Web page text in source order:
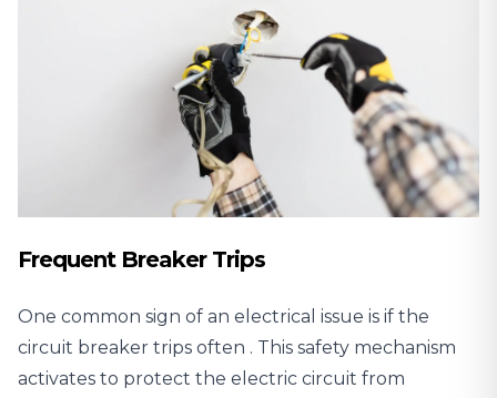
Frequent Breaker Trips
One common sign of an electrical issue is if the
circuit breaker trips often . This safety mechanism
activates to protect the electric circuit from